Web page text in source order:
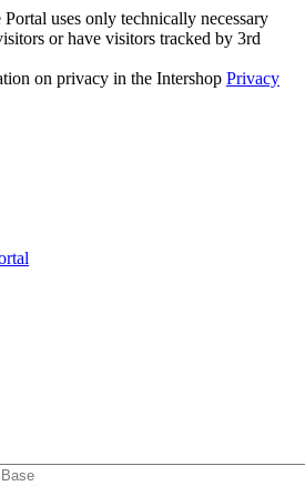
uses only technically necessary
or have visitors tracked by 3rd
on privacy in the Intershop Privacy